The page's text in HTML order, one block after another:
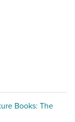
Books: The